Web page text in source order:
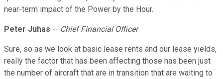
near-term impact of the Power by the Hour.
Peter Juhas -- Chief Financial Officer
Sure, so as we look at basic lease rents and our lease yields,
really the factor that has been affecting those has been just
the number of aircraft that are in transition that are waiting to